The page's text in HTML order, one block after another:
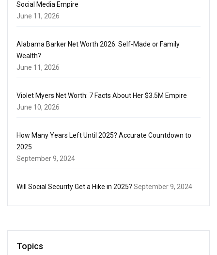
Social Media Empire
June 11, 2026
Alabama Barker Net Worth 2026: Self-Made or Family
Wealth?
June 11, 2026
Violet Myers Net Worth: 7 Facts About Her $3.5M Empire
June 10, 2026
How Many Years Left Until 2025? Accurate Countdown to
2025
September 9, 2024
Will Social Security Get a Hike in 2025? September 9, 2024
Topics